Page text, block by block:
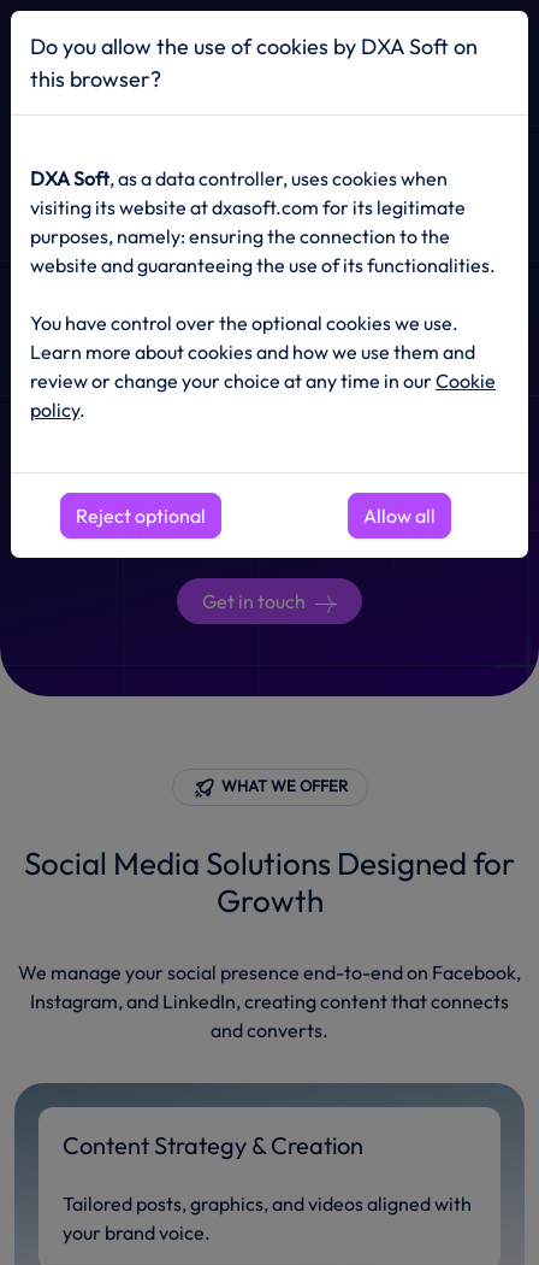
Home
Social Media
ManagementThat
GrowsYour Brand
followers into loyal customers with data-driven social
Get in touch
WHAT WE OFFER
Social Media Solutions Designed for
Growth
We manage your social presence end-to-end on Facebook,
Instagram, and LinkedIn, creating content that connects
and converts.
Content Strategy & Creation
Tailored posts, graphics, and videos aligned with
your brand voice.
Do you allow the use of cookies by DXA Soft on
this browser?
DXA Soft, as a data controller, uses cookies when
visiting its website at dxasoft.com for its legitimate
purposes, namely: ensuring the connection to the
website and guaranteeing the use of its functionalities.
You have control over the optional cookies we use.
Learn more about cookies and how we use them and
review or change your choice at any time in ourCookie
policy.
Reject optional Allow all